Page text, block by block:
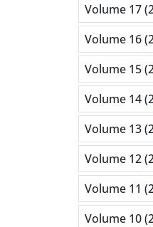
Volume 17
Volume 16
Volume 15
Volume 14
Volume 13
Volume 12
Volume 11
Volume 10